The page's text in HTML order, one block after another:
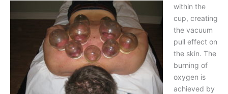
within the
cup, creating
the vacuum
pull effect on
the skin. The
burning of
oxygen is
achieved by